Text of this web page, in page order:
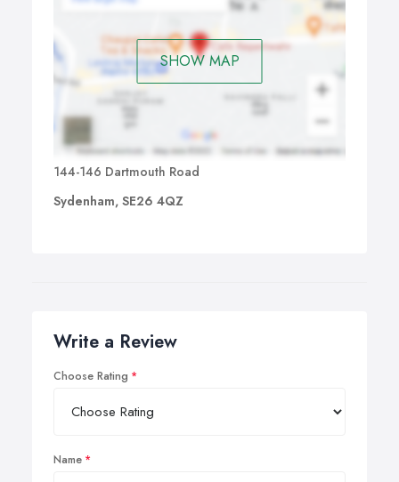
SHOW MAP
144-146 Dartmouth Road
Sydenham, SE26 4QZ
Write a Review
Choose Rating
Name